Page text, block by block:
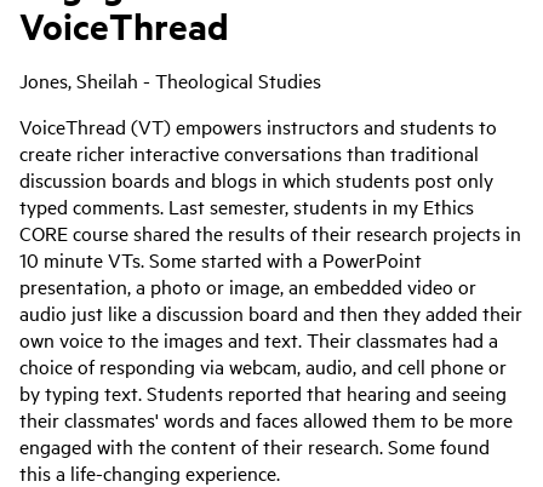
VoiceThread
Jones, Sheilah - Theological Studies
VoiceThread (VT) empowers instructors and students to
create richer interactive conversations than traditional
discussion boards and blogs in which students post only
typed comments. Last semester, students in my Ethics
CORE course shared the results of their research projects in
10 minute VTs. Some started with a PowerPoint
presentation, a photo or image, an embedded video or
audio just like a discussion board and then they added their
own voice to the images and text. Their classmates had a
choice of responding via webcam, audio, and cell phone or
by typing text. Students reported that hearing and seeing
their classmates' words and faces allowed them to be more
engaged with the content of their research. Some found
this a life-changing experience.